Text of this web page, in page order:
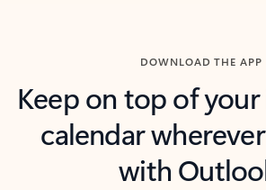
DOWNLOAD THE APP
Keep on top of
calendar
with